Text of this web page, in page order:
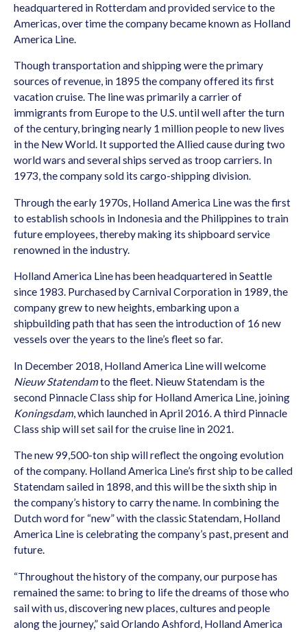
headquartered in Rotterdam and provided service to the
Americas, over time the company became known as Holland
America Line.
Though transportation and shipping were the primary
sources of revenue, in 1895 the company offered its first
vacation cruise. The line was primarily a carrier of
immigrants from Europe to the U.S. until well after the turn
of the century, bringing nearly 1 million people to new lives
in the New World. It supported the Allied cause during two
world wars and several ships served as troop carriers. In
1973, the company sold its cargo-shipping division.
Through the early 1970s, Holland America Line was the first
to establish schools in Indonesia and the Philippines to train
future employees, thereby making its shipboard service
renowned in the industry.
Holland America Line has been headquartered in Seattle
since 1983. Purchased by Carnival Corporation in 1989, the
company grew to new heights, embarking upon a
shipbuilding path that has seen the introduction of 16 new
vessels over the years to the line’s fleet so far.
In December 2018, Holland America Line will welcome
Nieuw Statendamto the fleet. Nieuw Statendam is the
second Pinnacle Class ship for Holland America Line, joining
Koningsdam, which launched in April 2016. A third Pinnacle
Class ship will set sail for the cruise line in 2021.
The new 99,500-ton ship will reflect the ongoing evolution
of the company. Holland America Line’s first ship to be called
Statendam sailed in 1898, and this will be the sixth ship in
the company’s history to carry the name. In combining the
Dutch word for “new” with the classic Statendam, Holland
America Line is celebrating the company’s past, present and
future.
“Throughout the history of the company, our purpose has
remained the same: to bring to life the dreams of those who
sail with us, discovering new places, cultures and people
along the journey,” said Orlando Ashford, Holland America